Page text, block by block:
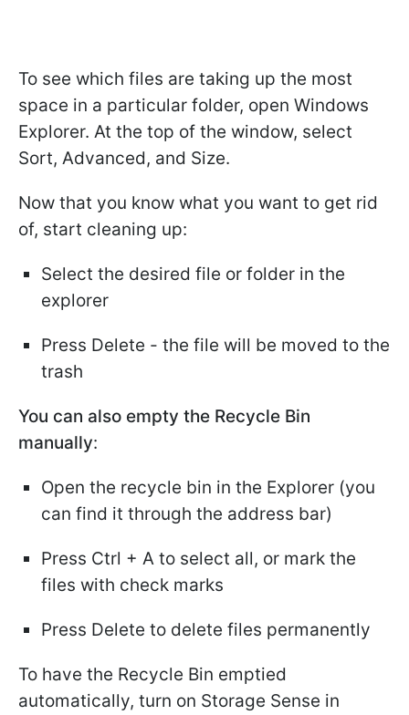
To see which files are taking up the most
space in a particular folder, open Windows
Explorer. At the top of the window, select
Sort, Advanced, and Size.
Now that you know what you want to get rid
of, start cleaning up:
Select the desired file or folder in the
explorer
Press Delete - the file will be moved to the
trash
You can also empty the Recycle Bin
manually:
Open the recycle bin in the Explorer (you
can find it through the address bar)
Press Ctrl + A to select all, or mark the
files with check marks
Press Delete to delete files permanently
To have the Recycle Bin emptied
automatically, turn on Storage Sense in